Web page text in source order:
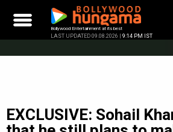
content
Bollywood Entertainment at its best
LAST UPDATED 09.08.2026 | 9:14 PM IST
EXCLUSIVE: Sohail